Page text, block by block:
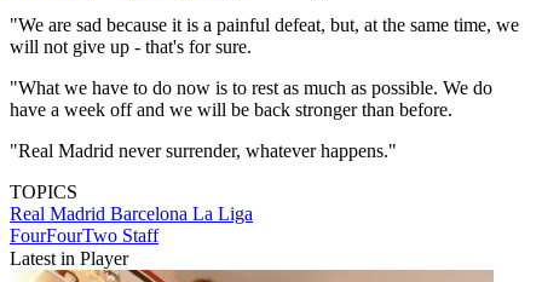
"We are sad because it is a painful defeat, but, at the same time, we
will not give up - that's for sure.
"What we have to do now is to rest as much as possible. We do
have a week off and we will be back stronger than before.
"Real Madrid never surrender, whatever happens."
TOPICS
Real Madrid Barcelona La Liga
FourFourTwo Staff
Latest in Player